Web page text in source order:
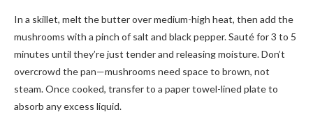
In a skillet, melt the butter over medium-high heat, then add the
mushrooms with a pinch of salt and black pepper. Sauté for 3 to 5
minutes until they’re just tender and releasing moisture. Don’t
overcrowd the pan—mushrooms need space to brown, not
steam. Once cooked, transfer to a paper towel-lined plate to
absorb any excess liquid.